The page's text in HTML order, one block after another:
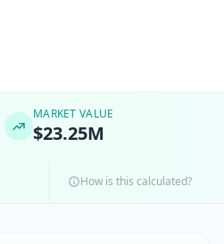
MARKET VALUE
$23.25M
How is this calculated?